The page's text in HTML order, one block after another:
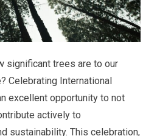
significant trees are to our
Celebrating International
excellent opportunity to not
actively to
sustainability. This celebration,